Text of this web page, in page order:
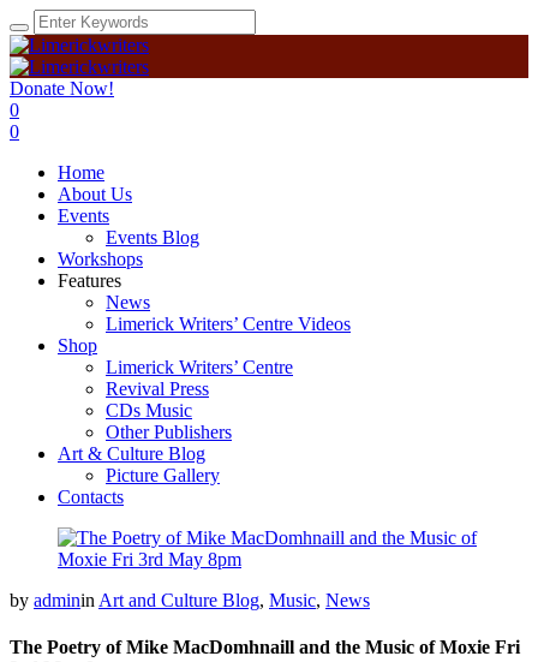
Donate Now!
0
0
Home
About Us
Events
Events Blog
Workshops
Features
News
Limerick Writers’ Centre Videos
Shop
Limerick Writers’ Centre
Revival Press
CDs Music
Other Publishers
Art & Culture Blog
Picture Gallery
Contacts
by adminin Art and Culture Blog, Music, News
The Poetry of Mike MacDomhnaill and the Music of Moxie Fri